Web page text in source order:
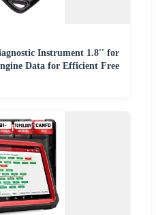
Instrument 1.8'' for
Data for Efficient Free